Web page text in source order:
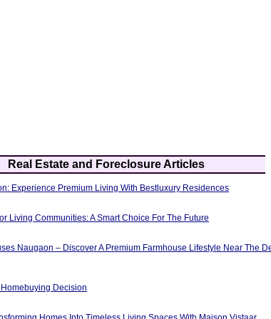
Real Estate and Foreclosure Articles
Experience Premium Living With Bestluxury Residences
Living Communities: A Smart Choice For The Future
Naugaon – Discover A Premium Farmhouse Lifestyle Near The
Decision